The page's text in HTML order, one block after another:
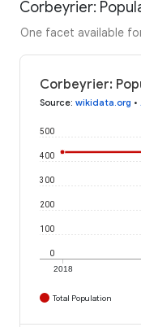
Corbeyrier:
One facet available
Corbeyrier:
Source: wikidata.org •
2018
0
100
200
300
400
500
Total Population